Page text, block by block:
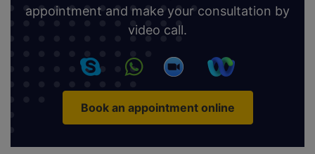
appointment and make your consultation by
video call.
Book an appointment online